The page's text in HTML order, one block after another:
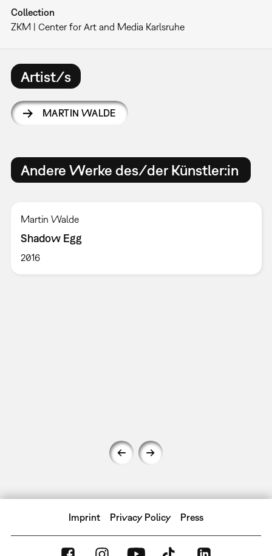
Collection
ZKM | Center for Art and Media Karlsruhe
Artist/s
MARTIN WALDE
Andere Werke des/der Künstler:in
Martin Walde
Shadow Egg
2016
Imprint Privacy Policy Press